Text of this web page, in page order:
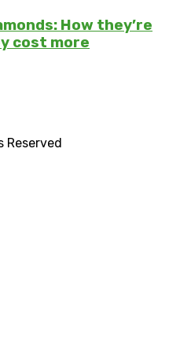
How they’re
cost more